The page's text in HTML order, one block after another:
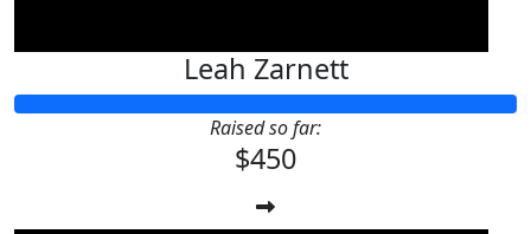
Leah Zarnett
Raised so far:
$450